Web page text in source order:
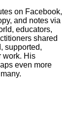
on Facebook,
and notes via
educators,
shared
supported,
work. His
even more